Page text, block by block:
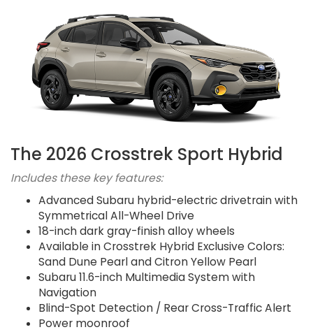
The 2026 Crosstrek Sport Hybrid
Includes these key features:
Advanced Subaru hybrid-electric drivetrain with
Symmetrical All-Wheel Drive
18-inch dark gray-finish alloy wheels
Available in Crosstrek Hybrid Exclusive Colors:
Sand Dune Pearl and Citron Yellow Pearl
Subaru 11.6-inch Multimedia System with
Navigation
Blind-Spot Detection / Rear Cross-Traffic Alert
Power moonroof